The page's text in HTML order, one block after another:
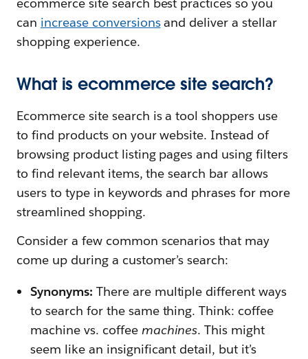
can increase conversionsand deliver a stellar
shopping experience.
What is ecommerce site search?
Ecommerce site search is a tool shoppers use
to find products on your website. Instead of
browsing product listing pages and using filters
to find relevant items, the search bar allows
users to type in keywords and phrases for more
streamlined shopping.
Consider a few common scenarios that may
come up during a customer’s search:
Synonyms: There are multiple different ways
to search for the same thing. Think: coffee
machine vs. coffee machines. This might
seem like an insignificant detail, but it’s